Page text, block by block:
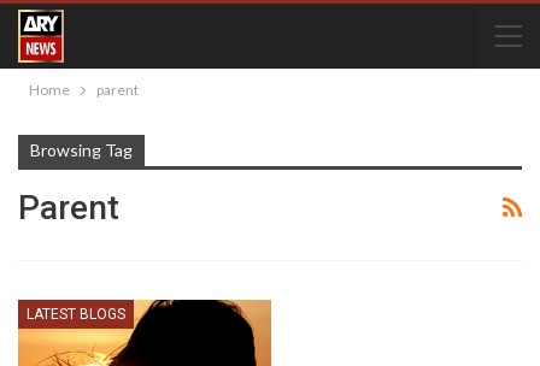
Home parent
Browsing Tag
Parent
LATEST BLOGS